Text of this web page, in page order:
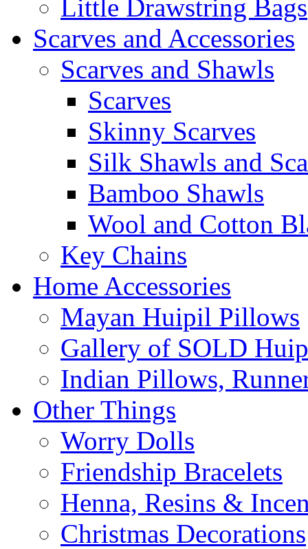
Little Drawstring Bags
Scarves and Accessories
Scarves and Shawls
Scarves
Skinny Scarves
Silk Shawls and
Bamboo Shawls
Wool and Cotton
Key Chains
Home Accessories
Mayan Huipil Pillows
Gallery of SOLD
Indian Pillows,
Other Things
Worry Dolls
Friendship Bracelets
Henna, Resins &
Christmas Decorations